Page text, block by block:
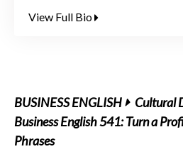
View Full Bio
BUSINESS ENGLISH
Cultural
Business English 541: Turn a
Phrases